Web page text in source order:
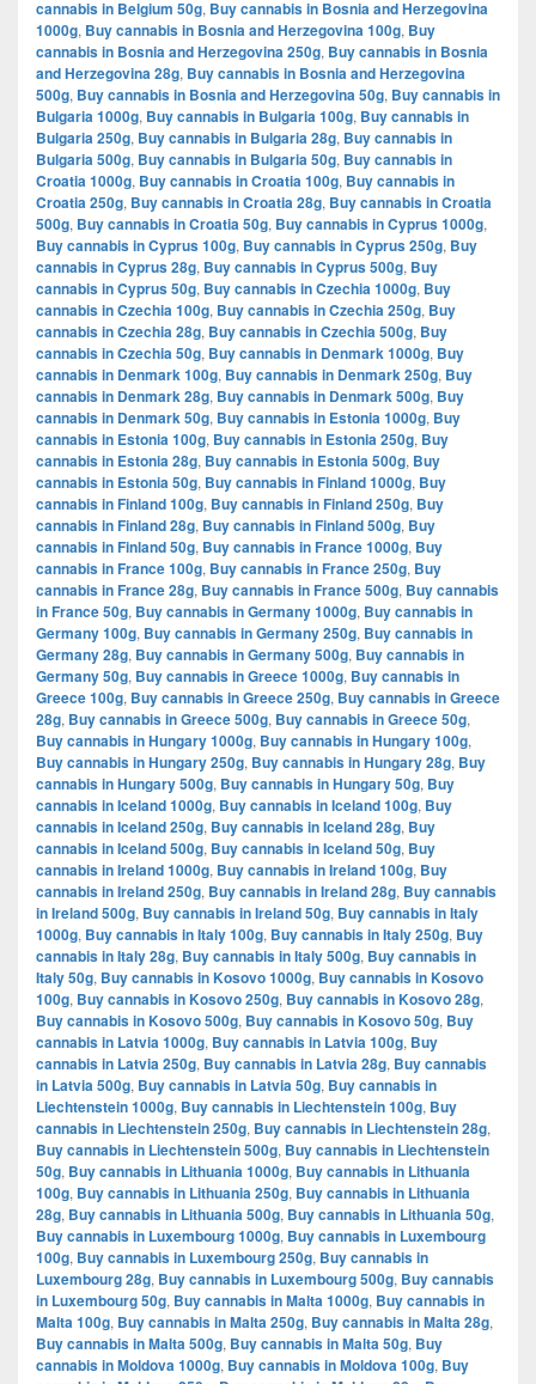
cannabis in Belgium 50g, Buy cannabis in Bosnia and Herzegovina
1000g, Buy cannabis in Bosnia and Herzegovina 100g, Buy
cannabis in Bosnia and Herzegovina 250g, Buy cannabis in Bosnia
and Herzegovina 28g, Buy cannabis in Bosnia and Herzegovina
500g, Buy cannabis in Bosnia and Herzegovina 50g, Buy cannabis in
Bulgaria 1000g, Buy cannabis in Bulgaria 100g, Buy cannabis in
Bulgaria 250g, Buy cannabis in Bulgaria 28g, Buy cannabis in
Bulgaria 500g, Buy cannabis in Bulgaria 50g, Buy cannabis in
Croatia 1000g, Buy cannabis in Croatia 100g, Buy cannabis in
Croatia 250g, Buy cannabis in Croatia 28g, Buy cannabis in Croatia
500g, Buy cannabis in Croatia 50g, Buy cannabis in Cyprus 1000g,
Buy cannabis in Cyprus 100g, Buy cannabis in Cyprus 250g, Buy
cannabis in Cyprus 28g, Buy cannabis in Cyprus 500g, Buy
cannabis in Cyprus 50g, Buy cannabis in Czechia 1000g, Buy
cannabis in Czechia 100g, Buy cannabis in Czechia 250g, Buy
cannabis in Czechia 28g, Buy cannabis in Czechia 500g, Buy
cannabis in Czechia 50g, Buy cannabis in Denmark 1000g, Buy
cannabis in Denmark 100g, Buy cannabis in Denmark 250g, Buy
cannabis in Denmark 28g, Buy cannabis in Denmark 500g, Buy
cannabis in Denmark 50g, Buy cannabis in Estonia 1000g, Buy
cannabis in Estonia 100g, Buy cannabis in Estonia 250g, Buy
cannabis in Estonia 28g, Buy cannabis in Estonia 500g, Buy
cannabis in Estonia 50g, Buy cannabis in Finland 1000g, Buy
cannabis in Finland 100g, Buy cannabis in Finland 250g, Buy
cannabis in Finland 28g, Buy cannabis in Finland 500g, Buy
cannabis in Finland 50g, Buy cannabis in France 1000g, Buy
cannabis in France 100g, Buy cannabis in France 250g, Buy
cannabis in France 28g, Buy cannabis in France 500g, Buy cannabis
in France 50g, Buy cannabis in Germany 1000g, Buy cannabis in
Germany 100g, Buy cannabis in Germany 250g, Buy cannabis in
Germany 28g, Buy cannabis in Germany 500g, Buy cannabis in
Germany 50g, Buy cannabis in Greece 1000g, Buy cannabis in
Greece 100g, Buy cannabis in Greece 250g, Buy cannabis in Greece
28g, Buy cannabis in Greece 500g, Buy cannabis in Greece 50g,
Buy cannabis in Hungary 1000g, Buy cannabis in Hungary 100g,
Buy cannabis in Hungary 250g, Buy cannabis in Hungary 28g, Buy
cannabis in Hungary 500g, Buy cannabis in Hungary 50g, Buy
cannabis in Iceland 1000g, Buy cannabis in Iceland 100g, Buy
cannabis in Iceland 250g, Buy cannabis in Iceland 28g, Buy
cannabis in Iceland 500g, Buy cannabis in Iceland 50g, Buy
cannabis in Ireland 1000g, Buy cannabis in Ireland 100g, Buy
cannabis in Ireland 250g, Buy cannabis in Ireland 28g, Buy cannabis
in Ireland 500g, Buy cannabis in Ireland 50g, Buy cannabis in Italy
1000g, Buy cannabis in Italy 100g, Buy cannabis in Italy 250g, Buy
cannabis in Italy 28g, Buy cannabis in Italy 500g, Buy cannabis in
Italy 50g, Buy cannabis in Kosovo 1000g, Buy cannabis in Kosovo
100g, Buy cannabis in Kosovo 250g, Buy cannabis in Kosovo 28g,
Buy cannabis in Kosovo 500g, Buy cannabis in Kosovo 50g, Buy
cannabis in Latvia 1000g, Buy cannabis in Latvia 100g, Buy
cannabis in Latvia 250g, Buy cannabis in Latvia 28g, Buy cannabis
in Latvia 500g, Buy cannabis in Latvia 50g, Buy cannabis in
Liechtenstein 1000g, Buy cannabis in Liechtenstein 100g, Buy
cannabis in Liechtenstein 250g, Buy cannabis in Liechtenstein 28g,
Buy cannabis in Liechtenstein 500g, Buy cannabis in Liechtenstein
50g, Buy cannabis in Lithuania 1000g, Buy cannabis in Lithuania
100g, Buy cannabis in Lithuania 250g, Buy cannabis in Lithuania
28g, Buy cannabis in Lithuania 500g, Buy cannabis in Lithuania 50g,
Buy cannabis in Luxembourg 1000g, Buy cannabis in Luxembourg
100g, Buy cannabis in Luxembourg 250g, Buy cannabis in
Luxembourg 28g, Buy cannabis in Luxembourg 500g, Buy cannabis
in Luxembourg 50g, Buy cannabis in Malta 1000g, Buy cannabis in
Malta 100g, Buy cannabis in Malta 250g, Buy cannabis in Malta 28g,
Buy cannabis in Malta 500g, Buy cannabis in Malta 50g, Buy
cannabis in Moldova 1000g, Buy cannabis in Moldova 100g, Buy